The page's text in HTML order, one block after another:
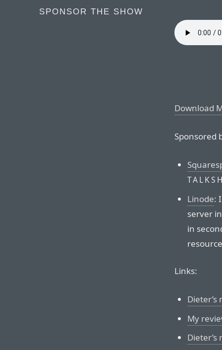
SPONSOR THE SHOW
Download
Sponsored
Linode:
server
in
Links:
My
Dieter’s